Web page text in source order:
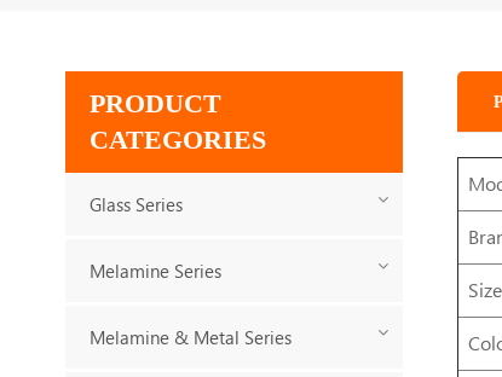
PRODUCT
CATEGORIES
Glass Series
Melamine Series
Melamine & Metal Series